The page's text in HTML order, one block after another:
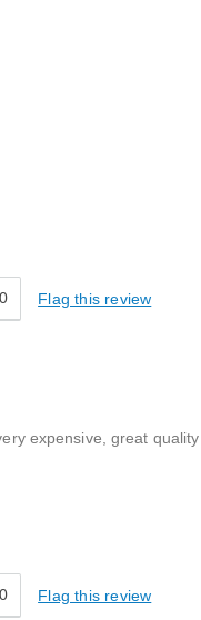
0 Flag this review
expensive, great
0 Flag this review